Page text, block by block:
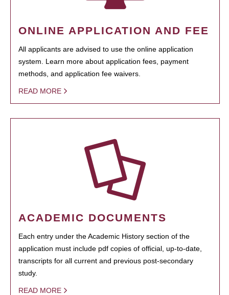
ONLINE APPLICATION AND FEE
All applicants are advised to use the online application
system. Learn more about application fees, payment
methods, and application fee waivers.
READ MORE
ACADEMIC DOCUMENTS
Each entry under the Academic History section of the
application must include pdf copies of official, up-to-date,
transcripts for all current and previous post-secondary
study.
READ MORE